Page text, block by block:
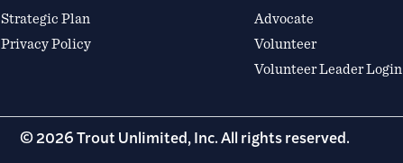
Strategic Plan
Privacy Policy
Advocate
Volunteer
Volunteer Leader Login
© 2026 Trout Unlimited, Inc. All rights reserved.